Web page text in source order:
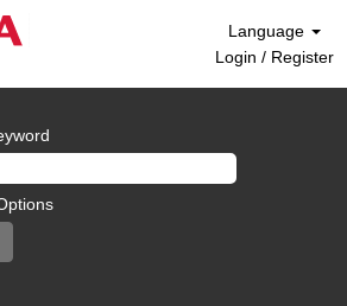
Language
Login / Register